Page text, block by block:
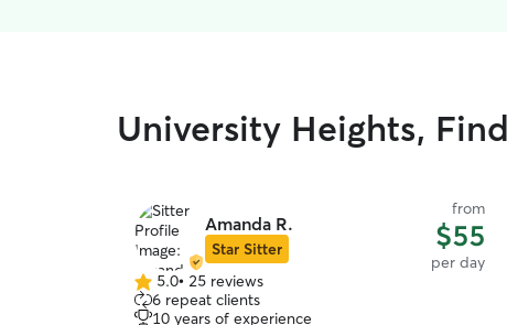
University Heights,
Amanda R.
Star Sitter
from
$55
per day
5.0
out
5.0• 25 reviews
6 repeat clients
10 years of experience